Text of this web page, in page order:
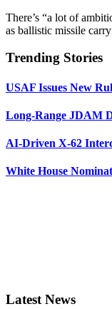
There’s “a lot of
as ballistic missile
Trending Stories
USAF Issues New
Long-Range JDAM
AI-Driven X-62
White House
Latest News